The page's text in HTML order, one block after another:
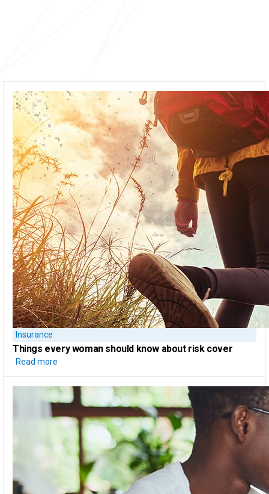
Insurance
Things every woman should know about risk cover
Read more